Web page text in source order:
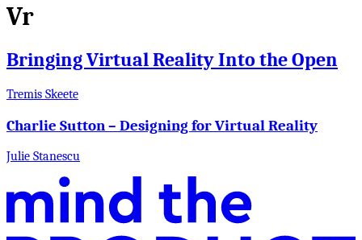
Vr
Bringing Virtual Reality Into the Open
Tremis Skeete
Charlie Sutton – Designing for Virtual Reality
Julie Stanescu